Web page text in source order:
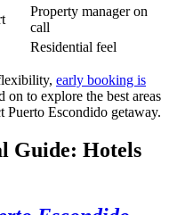
Property manager on
call
Residential feel
early booking is
on to explore the best areas
Puerto Escondido getaway.
Guide: Hotels